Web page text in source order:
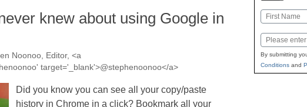
knew about using Google in
Noonoo, Editor, <a
target='_blank'>@stephenoonoo</a>
Did you know you can see all your copy/paste
history in Chrome in a click? Bookmark all your
Name
First
Email
By submitting
Conditionsand